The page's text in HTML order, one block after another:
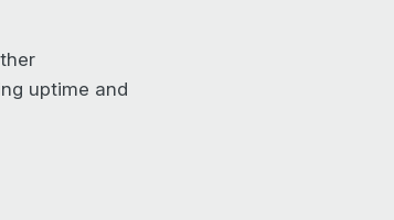
uptime and